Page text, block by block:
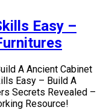
Easy –
A Ancient Cabinet
Easy – Build A
Secrets Revealed –
Resource!